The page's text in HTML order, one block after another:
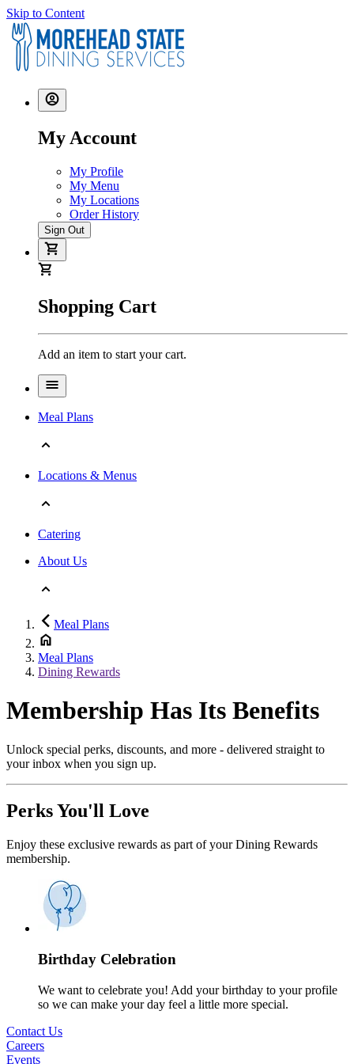
Skip to Content
My Account
My Profile
My Menu
My Locations
Order History
Sign Out
Shopping Cart
Add an item to start your cart.
Meal Plans
Locations & Menus
Catering
About Us
Meal Plans
Meal Plans
Dining Rewards
Membership Has Its Benefits
Unlock special perks, discounts, and more - delivered straight to
your inbox when you sign up.
Perks You'll Love
Enjoy these exclusive rewards as part of your Dining Rewards
membership.
Birthday Celebration
We want to celebrate you! Add your birthday to your profile
so we can make your day feel a little more special.
Contact Us
Careers
Events